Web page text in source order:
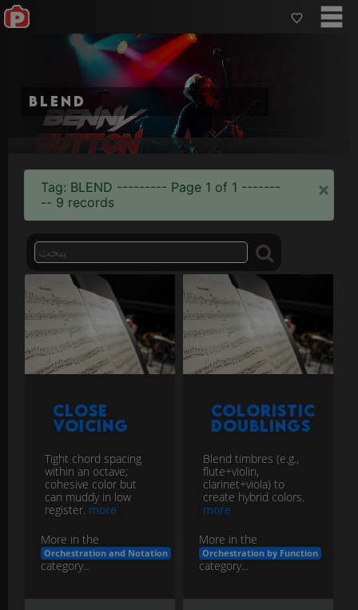
blend
Tag: BLEND --------- Page 1 of 1 -------
-- 9 records
×
Close
Voicing
Tight chord spacing
within an octave;
cohesive color but
can muddy in low
register. more
More in the
Orchestration and Notation
category...
Coloristic
Doublings
Blend timbres (e.g.,
flute+violin,
clarinet+viola) to
create hybrid colors.
more
More in the
Orchestration by Function
category...